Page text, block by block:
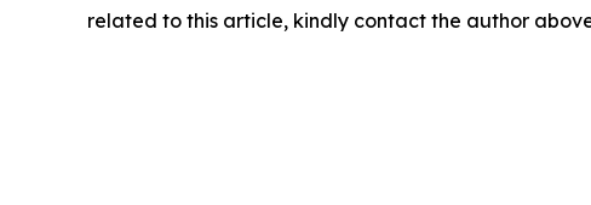
related to this article, kindly contact the author